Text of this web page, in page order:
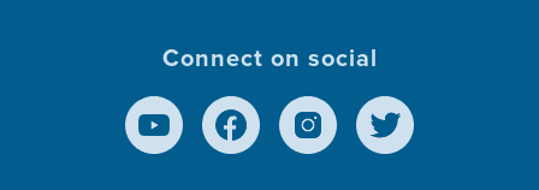
Connect on social